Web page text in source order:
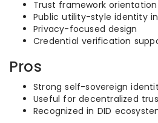
Trust framework orientation
Public utility-style identity
Privacy-focused design
Credential verification
Pros
Strong self-sovereign
Useful for decentralized
Recognized in DID